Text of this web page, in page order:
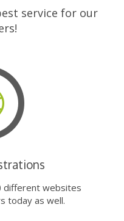
service for our
different websites
today as well.